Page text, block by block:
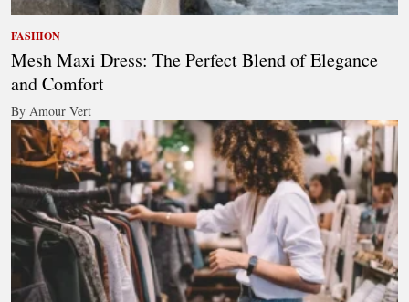
FASHION
Mesh Maxi Dress: The Perfect Blend of Elegance
and Comfort
By Amour Vert